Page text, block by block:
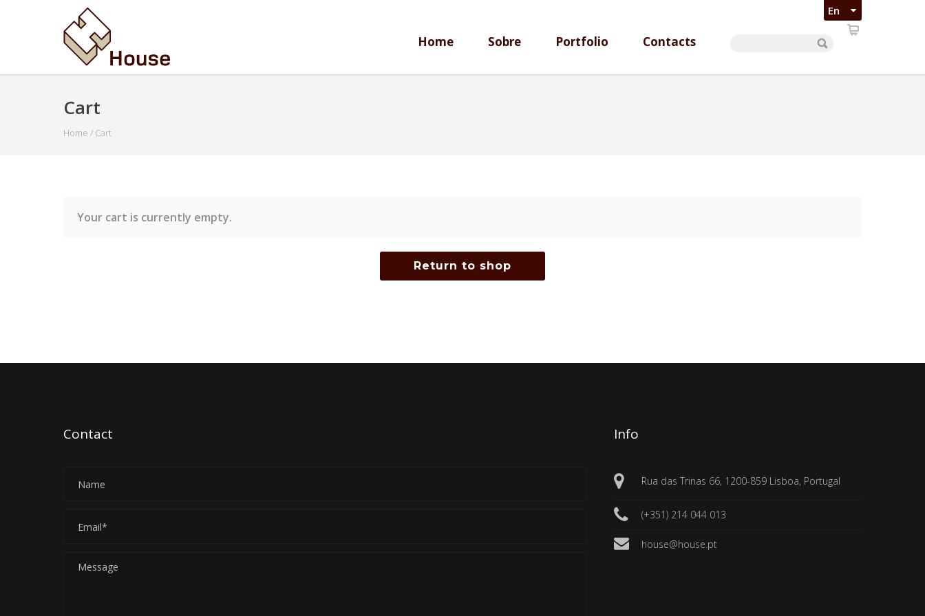
Home Sobre Portfolio Contacts
Cart
Home / Cart
Your cart is currently empty.
Return to shop
Contact Info
Rua das Trinas 66, 1200-859 Lisboa, Portugal
(+351) 214 044 013
house@house.pt